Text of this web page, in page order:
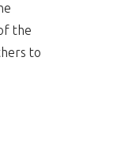
the
to